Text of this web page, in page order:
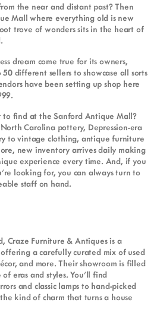
the near and distant past? Then
Mall where everything old is new
trove of wonders sits in the heart of
dream come true for its owners,
different sellers to showcase all sorts
have been setting up shop here
to find at the Sanford Antique Mall?
Carolina pottery, Depression-era
to vintage clothing, antique furniture
new inventory arrives daily making
experience every time. And, if you
looking for, you can always turn to
staff on hand.
Craze Furniture & Antiques is a
a carefully curated mix of used
and more. Their showroom is filled
eras and styles. You’ll find
and classic lamps to hand-picked
kind of charm that turns a house